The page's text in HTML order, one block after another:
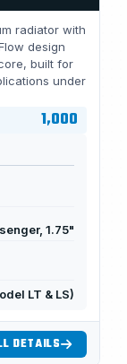
radiator with
design
built for
under
1,000
1.75"
LT & LS)
DETAILS